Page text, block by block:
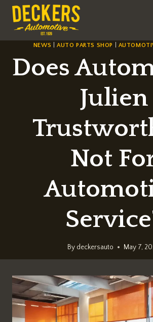
Skip
content
NEWS AUTO PARTS SHOP
Does
Julien
Not
By deckersauto May 7,